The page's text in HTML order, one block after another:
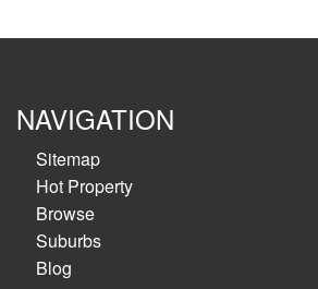
NAVIGATION
Sitemap
Hot Property
Browse
Suburbs
Blog